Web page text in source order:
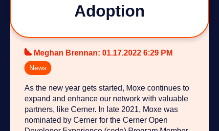
Adoption
Meghan Brennan: 01.17.2022 6:29 PM
News
As the new year gets started, Moxe continues to
expand and enhance our network with valuable
partners, like Cerner. In late 2021, Moxe was
nominated by Cerner for the Cerner Open